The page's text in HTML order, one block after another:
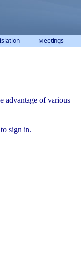
Meetings
advantage of various
sign in.